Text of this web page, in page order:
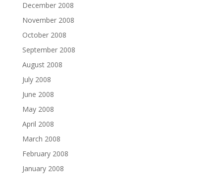
December 2008
November 2008
October 2008
September 2008
August 2008
July 2008
June 2008
May 2008
April 2008
March 2008
February 2008
January 2008